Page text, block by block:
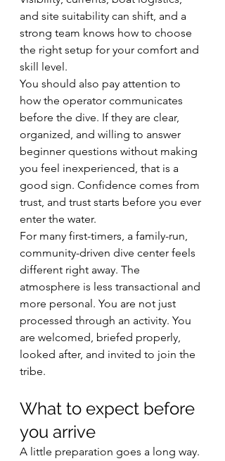
and site suitability can shift, and a
strong team knows how to choose
the right setup for your comfort and
skill level.
You should also pay attention to
how the operator communicates
before the dive. If they are clear,
organized, and willing to answer
beginner questions without making
you feel inexperienced, that is a
good sign. Confidence comes from
trust, and trust starts before you ever
enter the water.
For many first-timers, a family-run,
community-driven dive center feels
different right away. The
atmosphere is less transactional and
more personal. You are not just
processed through an activity. You
are welcomed, briefed properly,
looked after, and invited to join the
tribe.
What to expect before
you arrive
A little preparation goes a long way.